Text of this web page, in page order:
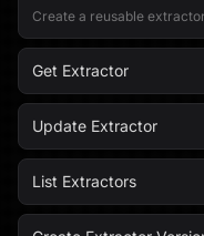
Create a reusable
Get Extractor
Update Extractor
List Extractors